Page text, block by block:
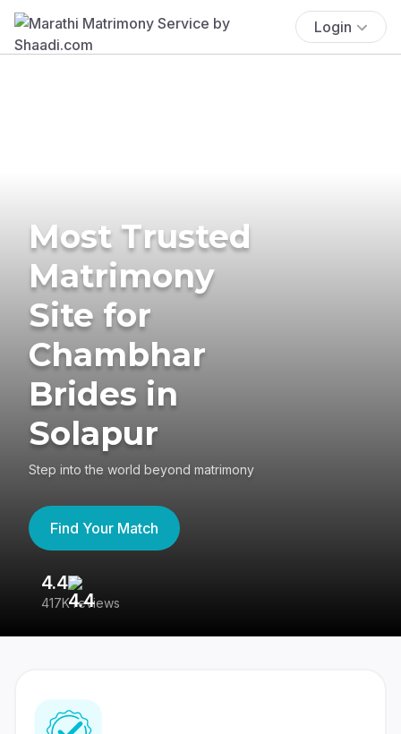
Login
Most Trusted
Matrimony
Site for
Chambhar
Brides in
Solapur
Step into the world beyond matrimony
Find Your Match
4.4
417K reviews